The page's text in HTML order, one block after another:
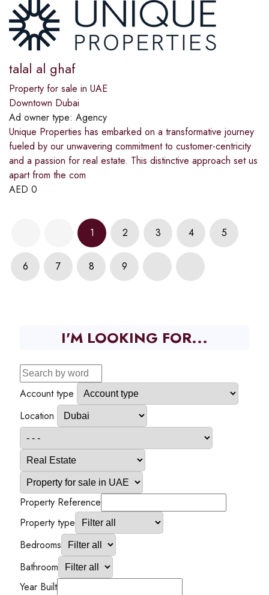
talal al ghaf
Property for sale in UAE
Downtown Dubai
Ad owner type: Agency
Unique Properties has embarked on a transformative journey
fueled by our unwavering commitment to customer-centricity
and a passion for real estate. This distinctive approach set us
apart from the com
AED 0
1 2 3 4 5
6 7 8 9
I'M LOOKING FOR...
Account type
Location
Property Reference
Property type
Bedrooms
Bathroom
Year Built